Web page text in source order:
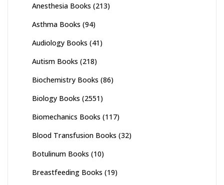
Anesthesia Books (213)
Asthma Books (94)
Audiology Books (41)
Autism Books (218)
Biochemistry Books (86)
Biology Books (2551)
Biomechanics Books (117)
Blood Transfusion Books (32)
Botulinum Books (10)
Breastfeeding Books (19)